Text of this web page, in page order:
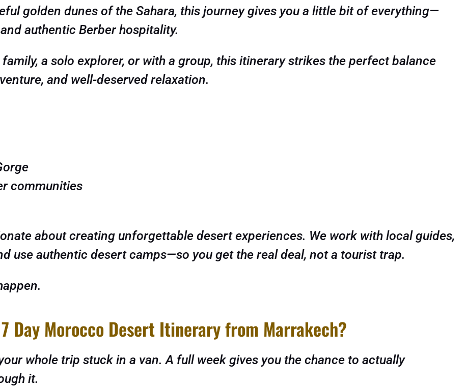
golden dunes of the Sahara, this journey gives you a little bit of everything—
authentic Berber hospitality.
family, a solo explorer, or with a group, this itinerary strikes the perfect balance
and well-deserved relaxation.
communities
about creating unforgettable desert experiences. We work with local guides,
use authentic desert camps—so you get the real deal, not a tourist trap.
7 Day Morocco Desert Itinerary from Marrakech?
whole trip stuck in a van. A full week gives you the chance to actually
it.